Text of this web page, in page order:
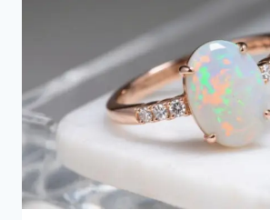
COMMERCIAL
PROPERTY
LOAN
CALCULATOR
BEFORE
SIGNING
A
PURCHASE